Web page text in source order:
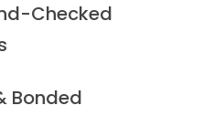
Checked
Bonded